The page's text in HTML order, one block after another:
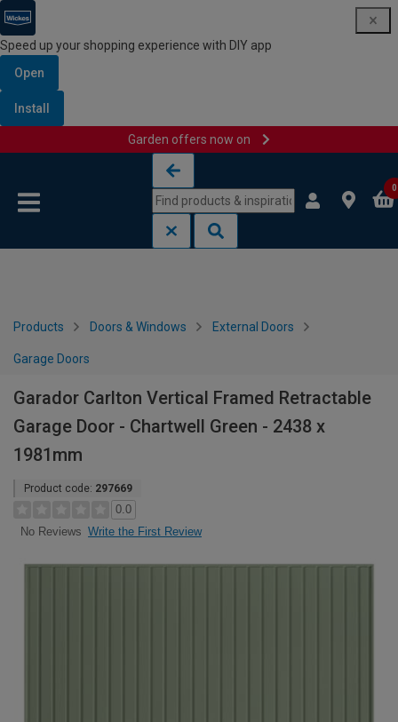
Speed up your shopping experience with DIY app
Open
Install
Garden offers now on
0
Products Doors & Windows External Doors
Garage Doors
Garador Carlton Vertical Framed Retractable
Garage Door - Chartwell Green - 2438 x
1981mm
Product code: 297669
0.0
No Reviews Write the First Review